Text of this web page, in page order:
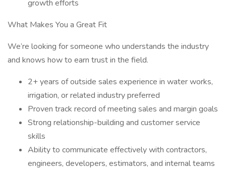
growth efforts
What Makes You a Great Fit
We’re looking for someone who understands the industry
and knows how to earn trust in the field.
2+ years of outside sales experience in water works,
irrigation, or related industry preferred
Proven track record of meeting sales and margin goals
Strong relationship-building and customer service
skills
Ability to communicate effectively with contractors,
engineers, developers, estimators, and internal teams